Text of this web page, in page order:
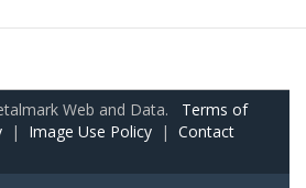
Web and Data. Terms of
| Image Use Policy | Contact